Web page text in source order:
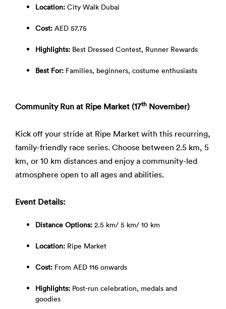
Location: City Walk Dubai
Cost: AED 57.75
Highlights: Best Dressed Contest, Runner Rewards
Best For: Families, beginners, costume enthusiasts
Community Run at Ripe Market (17th November)
Kick off your stride at Ripe Market with this recurring,
family-friendly race series. Choose between 2.5 km, 5
km, or 10 km distances and enjoy a community-led
atmosphere open to all ages and abilities.
Event Details:
Distance Options: 2.5 km/ 5 km/ 10 km
Location: Ripe Market
Cost: From AED 116 onwards
Highlights: Post-run celebration, medals and
goodies